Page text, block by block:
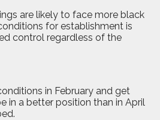
are likely to face more black
for establishment is
control regardless of the
in February and get
in a better position than in April